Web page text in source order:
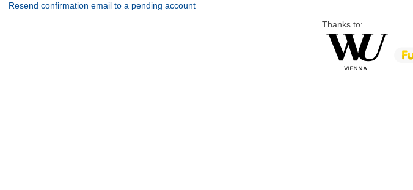
Resend confirmation email to a pending account
Thanks to: